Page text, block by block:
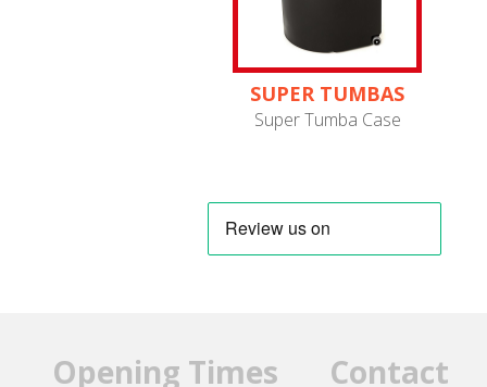
SUPER TUMBAS
Super Tumba Case
Opening Times Contact